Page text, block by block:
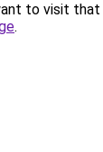
to visit that
.